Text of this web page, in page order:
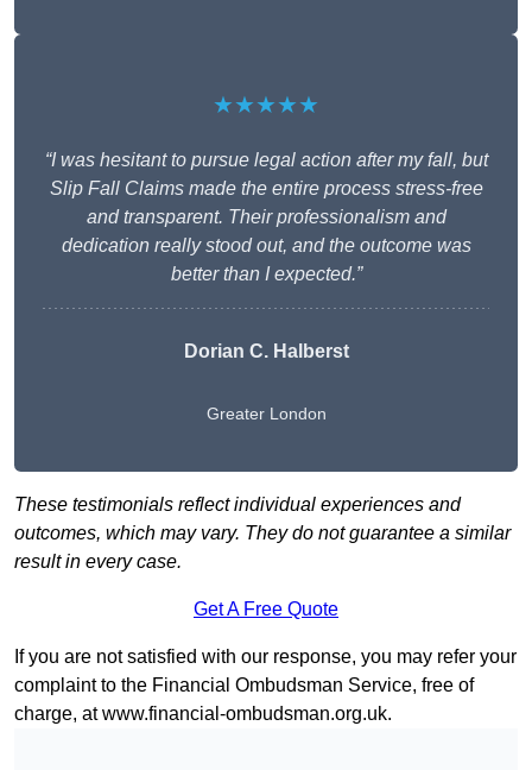
★★★★★
“I was hesitant to pursue legal action after my fall, but
Slip Fall Claims made the entire process stress-free
and transparent. Their professionalism and
dedication really stood out, and the outcome was
better than I expected.”
Dorian C. Halberst
Greater London
These testimonials reflect individual experiences and
outcomes, which may vary. They do not guarantee a similar
result in every case.
Get A Free Quote
If you are not satisfied with our response, you may refer your
complaint to the Financial Ombudsman Service, free of
charge, atwww.financial-ombudsman.org.uk.